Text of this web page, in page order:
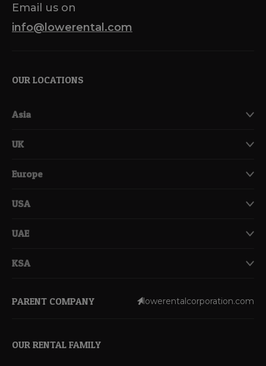
Email us on
info@lowerental.com
OUR LOCATIONS
Asia
UK
Europe
USA
UAE
KSA
PARENT COMPANY lowerentalcorporation.com
OUR RENTAL FAMILY